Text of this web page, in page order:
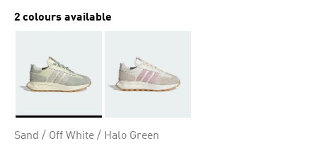
2 colours available
Sand / Off White / Halo Green